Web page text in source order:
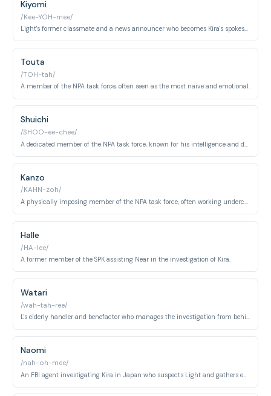
Kiyomi
/Kee-YOH-mee/
Light's former classmate and a news announcer who becomes Kira's spokesperson.
Touta
/TOH-tah/
A member of the NPA task force, often seen as the most naive and emotional.
Shuichi
/SHOO-ee-chee/
Kanzo
/KAHN-zoh/
A physically imposing member of the NPA task force, often working undercover.
Halle
/HA-lee/
A former member of the SPK assisting Near in the investigation of Kira.
Watari
/wah-tah-ree/
L's elderly handler and benefactor who manages the investigation from behind the scenes and oversees Wammy's House.
Naomi
/nah-oh-mee/